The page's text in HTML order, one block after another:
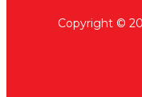
Copyright ©